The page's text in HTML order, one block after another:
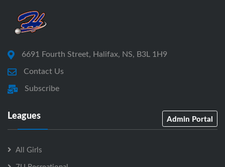
6691 Fourth Street, Halifax, NS, B3L 1H9
Contact Us
Subscribe
Leagues Admin Portal
All Girls